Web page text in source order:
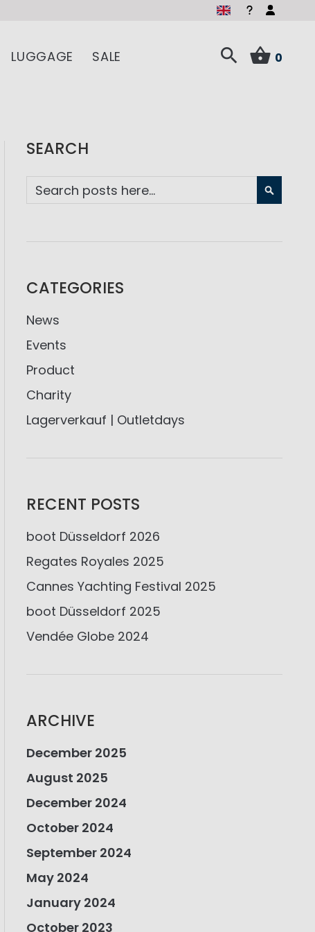
LUGGAGE SALE 0
SEARCH
CATEGORIES
News
Events
Product
Charity
Lagerverkauf | Outletdays
RECENT POSTS
boot Düsseldorf 2026
Regates Royales 2025
Cannes Yachting Festival 2025
boot Düsseldorf 2025
Vendée Globe 2024
ARCHIVE
December 2025
August 2025
December 2024
October 2024
September 2024
May 2024
January 2024
October 2023